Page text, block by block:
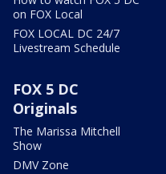
on FOX Local
FOX LOCAL DC 24/7
Livestream Schedule
FOX 5 DC
Originals
The Marissa Mitchell
Show
DMV Zone